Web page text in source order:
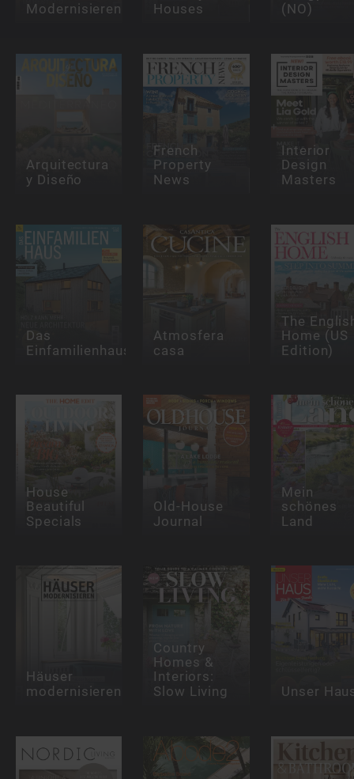
Modernisieren Houses (NO)
Arquitectura
y Diseño
French
Property
News
Interior
Design
Masters
Das
Einfamilienhaus
Atmosfera
casa
The
Home (US
Edition)
House
Beautiful
Specials
Old-House
Journal
Mein
schönes
Land
Häuser
modernisieren
Country
Homes &
Interiors:
Slow Living Unser